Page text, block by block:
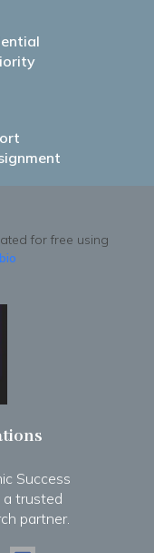
for free using
Success
a trusted
partner.